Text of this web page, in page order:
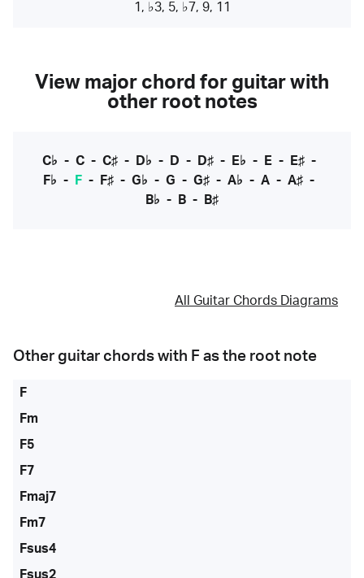
1, ♭3, 5, ♭7, 9, 11
View major chord for guitar with
other root notes
C♭ - C- C♯- D♭ - D - D♯- E♭ - E- E♯-
F♭ - F - F♯ - G♭ - G - G♯ - A♭ - A - A♯ -
B♭ - B - B♯
All Guitar Chords Diagrams
Other guitar chords with F as the root note
F
Fm
F5
F7
Fmaj7
Fm7
Fsus4
Fsus2